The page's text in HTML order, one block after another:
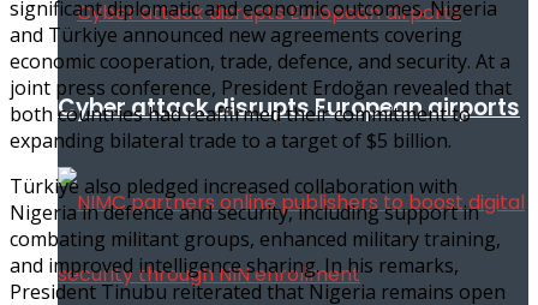
Cyber attack disrupts European airports
significant diplomatic and economic outcomes. Nigeria
and Türkiye announced new agreements covering
economic cooperation, trade, defence, and security. At a
joint press conference, President Erdoğan revealed that
both countries had reaffirmed their commitment to
expanding bilateral trade to a target of $5 billion.
Türkiye also pledged increased collaboration with
Nigeria in defence and security, including support in
combating militant groups, enhanced military training,
and improved intelligence sharing. In his remarks,
President Tinubu reiterated that Nigeria remains open